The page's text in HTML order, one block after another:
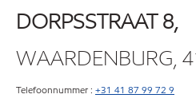
DORPSSTRAAT 8,
WAARDENBURG,
Telefoonnummer : +31 41 87 99 72 9